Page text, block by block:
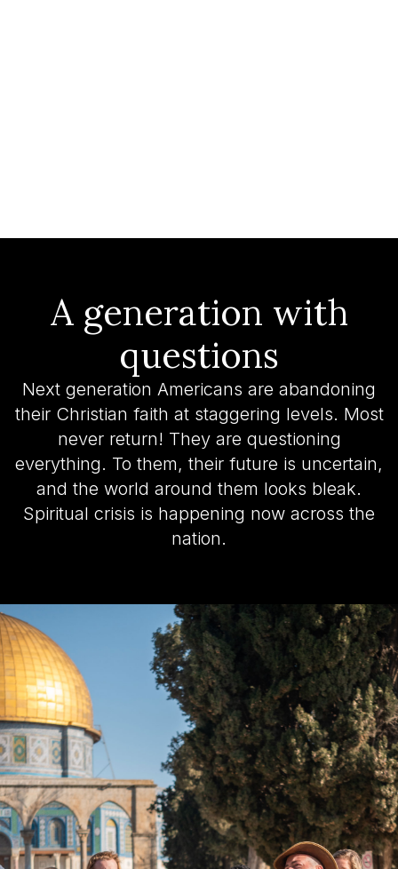
A generation with
questions
Next generation Americans are abandoning
their Christian faith at staggering levels. Most
never return! They are questioning
everything. To them, their future is uncertain,
and the world around them looks bleak.
Spiritual crisis is happening now across the
nation.